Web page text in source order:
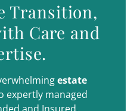
Transition,
Care and
estate
expertly managed